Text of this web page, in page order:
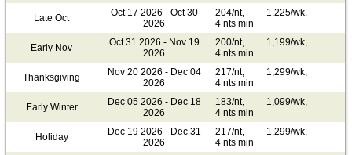
Late Oct
Oct 17 2026 - Oct 30
2026
204/nt,
1,225/wk,
4 nts min
Early Nov
Oct 31 2026 - Nov 19
2026
200/nt,
1,199/wk,
4 nts min
Thanksgiving
Nov 20 2026 - Dec 04
2026
217/nt,
1,299/wk,
4 nts min
Early Winter
Dec 05 2026 - Dec 18
2026
183/nt,
1,099/wk,
4 nts min
Holiday
Dec 19 2026 - Dec 31
2026
217/nt,
1,299/wk,
4 nts min